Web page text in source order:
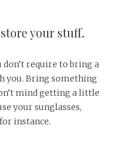
your stuff.
don’t require to bring a
you. Bring something
mind getting a little
your sunglasses,
instance.